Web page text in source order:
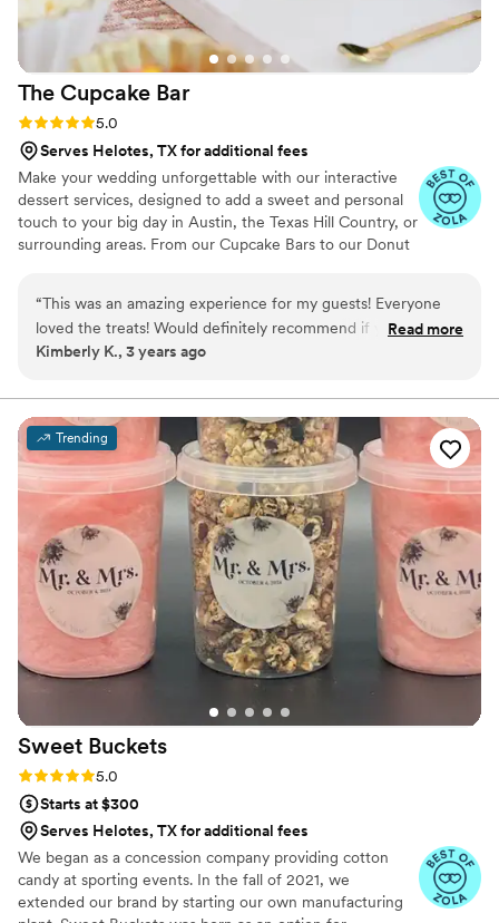
The Cupcake Bar
Rating: 5.0 (5 reviews)
5.0
Serves Helotes, TX for additional fees
Make your wedding unforgettable with our interactive
dessert services, designed to add a sweet and personal
touch to your big day in Austin, the Texas Hill Country, or
surrounding areas. From our Cupcake Bars to our Donut
love!
“This was an amazing experience for my guests! Everyone
loved the treats! Would definitely recommend if you want a
unique dessert experience in the Austin area.
Read more
Kimberly K., 3 years ago
Trending
Sweet Buckets
Rating: 5.0 (5 reviews)
5.0
Starts at $300
Serves Helotes, TX for additional fees
We began as a concession company providing cotton
candy at sporting events. In the fall of 2021, we
extended our brand by starting our own manufacturing